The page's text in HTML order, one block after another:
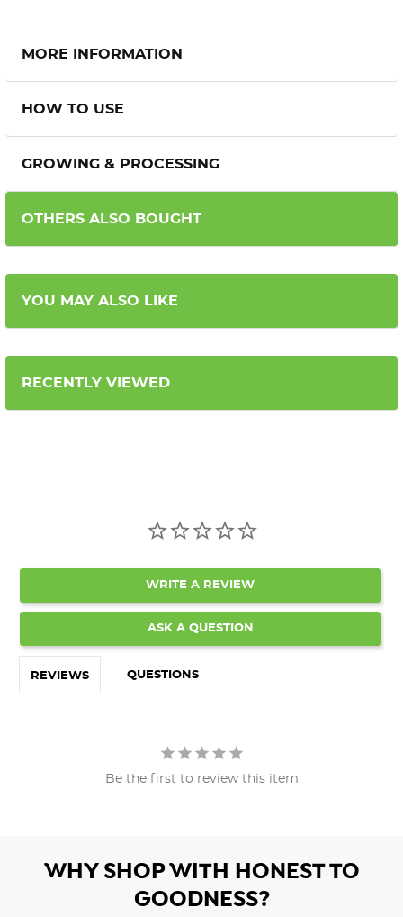
MORE INFORMATION
HOW TO USE
GROWING & PROCESSING
OTHERS ALSO BOUGHT
YOU MAY ALSO LIKE
RECENTLY VIEWED
WRITE A REVIEW
ASK A QUESTION
REVIEWS QUESTIONS
Be the first to review this item
WHY SHOP WITH HONEST TO
GOODNESS?